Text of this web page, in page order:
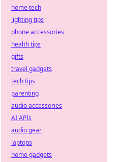
home tech
lighting tips
phone accessories
health tips
gifts
travel gadgets
tech tips
parenting
audio accessories
AI APIs
audio gear
laptops
home gadgets